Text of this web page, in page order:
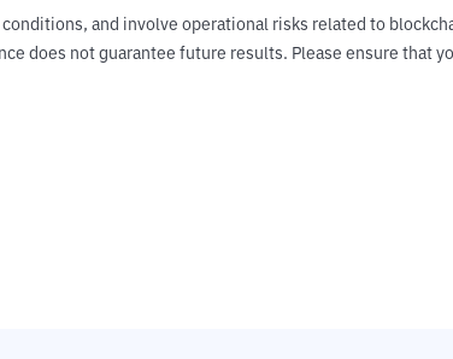
and involve operational risks related to
does not guarantee future results. Please ensure that